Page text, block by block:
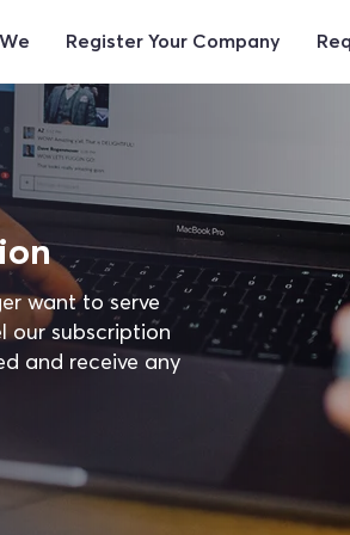
Register Your Company
want to serve
our subscription
and receive any